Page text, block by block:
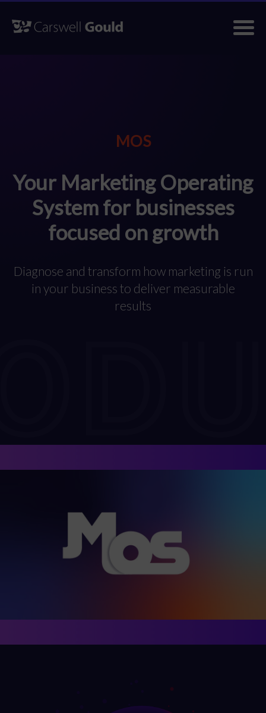
to
MOS
Your Marketing Operating
System for businesses
focused on growth
Diagnose and transform how marketing is run
in your business to deliver measurable
results